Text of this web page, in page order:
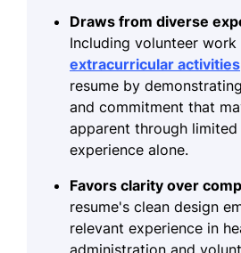
Draws from diverse
Including volunteer work
extracurricular activities
resume by
and commitment that
apparent through
experience alone.
Favors clarity over
resume's clean design
relevant experience in
administration and